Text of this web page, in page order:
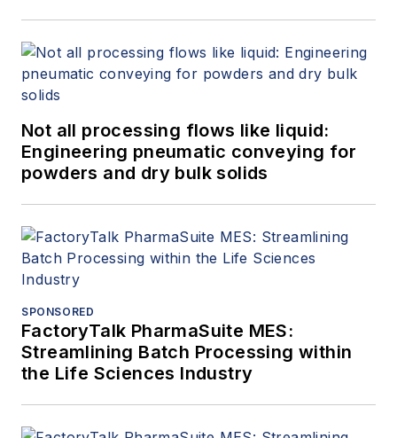
Not all processing flows like liquid:
Engineering pneumatic conveying for
powders and dry bulk solids
SPONSORED
FactoryTalk PharmaSuite MES:
Streamlining Batch Processing within
the Life Sciences Industry